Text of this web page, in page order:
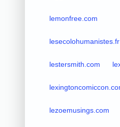
lemonfree.com
lesecolohumanistes.fr
lestersmith.com
lezoemusings.com